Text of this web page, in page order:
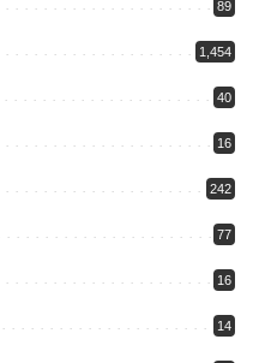
89
1,454
40
16
242
77
16
14